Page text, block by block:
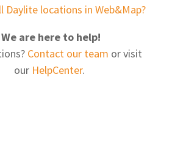
Daylite locations in Web&Map?
We are here to help!
Contact our team or visit
our HelpCenter.